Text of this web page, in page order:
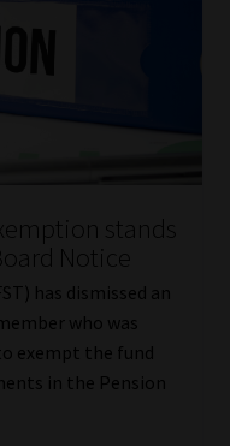
stands
Notice
has dismissed an
who was
exempt the fund
in the Pension